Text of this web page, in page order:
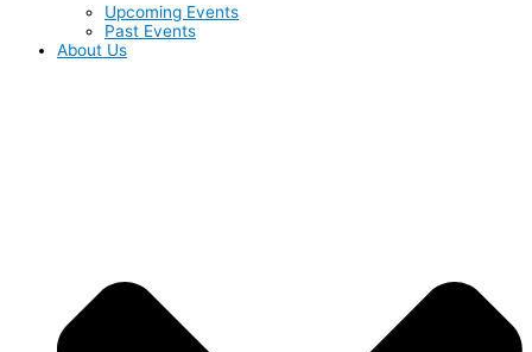
Upcoming Events
Past Events
About Us